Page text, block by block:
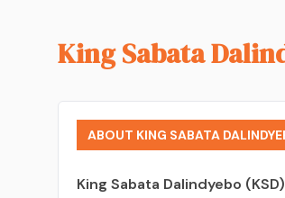
King Sabata
ABOUT KING SABATA
King Sabata Dalindyebo